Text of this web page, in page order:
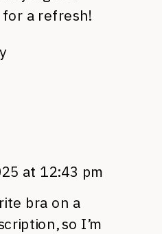
a refresh!
at 12:43 pm
bra on a
so I’m